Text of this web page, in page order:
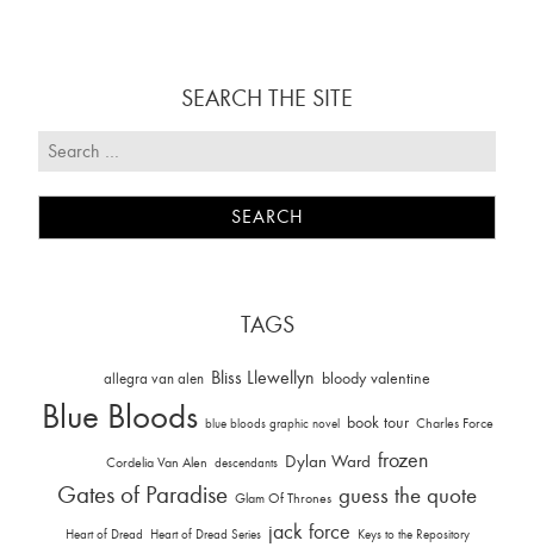
SEARCH THE SITE
TAGS
allegra van alen Bliss Llewellyn bloody valentine
Blue Bloods blue bloods graphic novel book tour Charles Force
Cordelia Van Alen descendants Dylan Ward frozen
Gates of Paradise Glam Of Thrones guess the quote
Heart of Dread Heart of Dread Series jack force Keys to the Repository